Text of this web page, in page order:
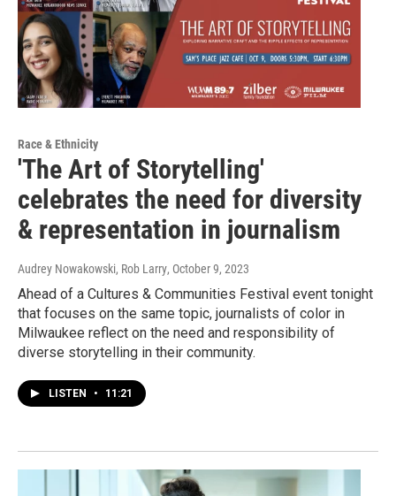
Race & Ethnicity
'The Art of Storytelling'
celebrates the need for diversity
& representation in journalism
Audrey Nowakowski, Rob Larry, October 9, 2023
Ahead of a Cultures & Communities Festival event tonight
that focuses on the same topic, journalists of color in
Milwaukee reflect on the need and responsibility of
diverse storytelling in their community.
LISTEN • 11:21